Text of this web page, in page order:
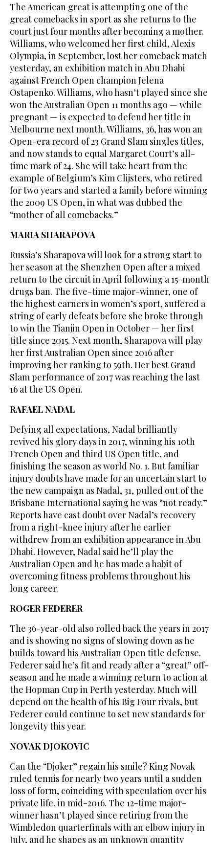
The American great is attempting one of the
great comebacks in sport as she returns to the
court just four months after becoming a mother.
Williams, who welcomed her first child, Alexis
Olympia, in September, lost her comeback match
yesterday, an exhibition match in Abu Dhabi
against French Open champion Jelena
Ostapenko. Williams, who hasn’t played since she
won the Australian Open 11 months ago — while
pregnant — is expected to defend her title in
Melbourne next month. Williams, 36, has won an
Open-era record of 23 Grand Slam singles titles,
and now stands to equal Margaret Court’s all-
time mark of 24. She will take heart from the
example of Belgium’s Kim Clijsters, who retired
for two years and started a family before winning
the 2009 US Open, in what was dubbed the
“mother of all comebacks.”
MARIA SHARAPOVA
Russia’s Sharapova will look for a strong start to
her season at the Shenzhen Open after a mixed
return to the circuit in April following a 15-month
drugs ban. The five-time major-winner, one of
the highest earners in women’s sport, suffered a
string of early defeats before she broke through
to win the Tianjin Open in October — her first
title since 2015. Next month, Sharapova will play
her first Australian Open since 2016 after
improving her ranking to 59th. Her best Grand
Slam performance of 2017 was reaching the last
16 at the US Open.
RAFAEL NADAL
Defying all expectations, Nadal brilliantly
revived his glory days in 2017, winning his 10th
French Open and third US Open title, and
finishing the season as world No. 1. But familiar
injury doubts have made for an uncertain start to
the new campaign as Nadal, 31, pulled out of the
Brisbane International saying he was “not ready.”
Reports have cast doubt over Nadal’s recovery
from a right-knee injury after he earlier
withdrew from an exhibition appearance in Abu
Dhabi. However, Nadal said he’ll play the
Australian Open and he has made a habit of
overcoming fitness problems throughout his
long career.
ROGER FEDERER
The 36-year-old also rolled back the years in 2017
and is showing no signs of slowing down as he
builds toward his Australian Open title defense.
Federer said he’s fit and ready after a “great” off-
season and he made a winning return to action at
the Hopman Cup in Perth yesterday. Much will
depend on the health of his Big Four rivals, but
Federer could continue to set new standards for
longevity this year.
NOVAK DJOKOVIC
Can the “Djoker” regain his smile? King Novak
ruled tennis for nearly two years until a sudden
loss of form, coinciding with speculation over his
private life, in mid-2016. The 12-time major-
winner hasn’t played since retiring from the
Wimbledon quarterfinals with an elbow injury in
July, and he shapes as an unknown quantity